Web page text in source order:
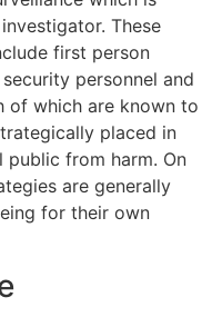
These
first person
personnel and
of which are known to
placed in
from harm. On
are generally
for their own